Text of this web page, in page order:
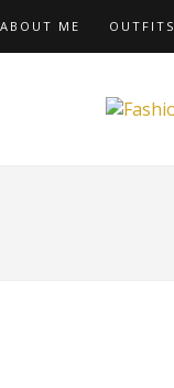
ABOUT ME OUTFITS